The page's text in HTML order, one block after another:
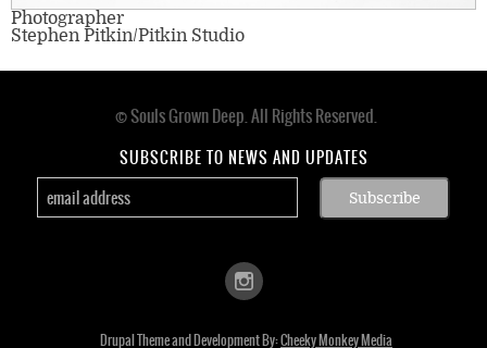
Photographer
Stephen Pitkin/Pitkin Studio
© Souls Grown Deep. All Rights Reserved.
SUBSCRIBE TO NEWS AND UPDATES
Drupal Theme and Development By:Cheeky Monkey Media